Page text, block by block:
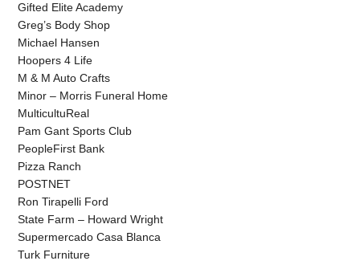
Gifted Elite Academy
Greg’s Body Shop
Michael Hansen
Hoopers 4 Life
M & M Auto Crafts
Minor – Morris Funeral Home
MulticultuReal
Pam Gant Sports Club
PeopleFirst Bank
Pizza Ranch
POSTNET
Ron Tirapelli Ford
State Farm – Howard Wright
Supermercado Casa Blanca
Turk Furniture